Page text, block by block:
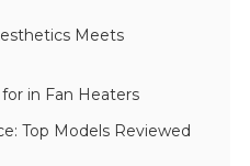
Meets
in Fan Heaters
Top Models Reviewed